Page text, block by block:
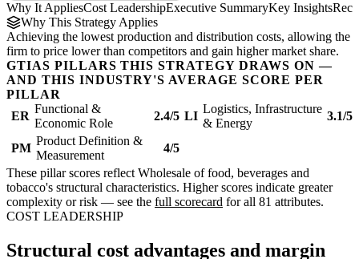
Why It AppliesCost LeadershipExecutive SummaryKey Insights
Why This Strategy Applies
Achieving the lowest production and distribution costs, allowing the
firm to price lower than competitors and gain higher market share.
GTIAS PILLARS THIS STRATEGY DRAWS ON —
AND THIS INDUSTRY'S AVERAGE SCORE PER
PILLAR
ER
Functional &
Economic Role
2.4/5 LI
Logistics, Infrastructure
& Energy
3.1/5
PM
Product Definition &
Measurement
4/5
These pillar scores reflect Wholesale of food, beverages and
tobacco's structural characteristics. Higher scores indicate greater
complexity or risk — see the full scorecard for all 81 attributes.
COST LEADERSHIP
Structural cost advantages and margin